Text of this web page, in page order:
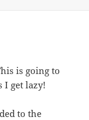
is going to
I get lazy!
to the